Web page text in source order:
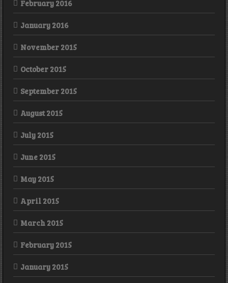
February 2016
January 2016
November 2015
October 2015
September 2015
August 2015
July 2015
June 2015
May 2015
April 2015
March 2015
February 2015
January 2015